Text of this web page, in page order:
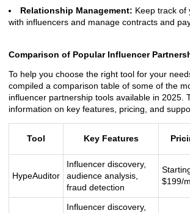
Relationship Management: Keep track of
with influencers and manage contracts and
Comparison of Popular Influencer
To help you choose the right tool for your
compiled a comparison table of some of the
influencer partnership tools available in 2025.
information on key features, pricing, and
Tool Key Features
HypeAuditor
Influencer discovery,
audience analysis,
fraud detection
$199/
Influencer discovery,